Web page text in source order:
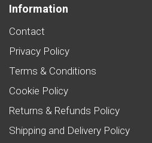
Information
Contact
Privacy Policy
Terms & Conditions
Cookie Policy
Returns & Refunds Policy
Shipping and Delivery Policy